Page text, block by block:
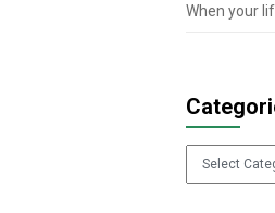
When your
Categories